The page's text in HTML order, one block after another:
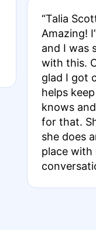
“Talia
Amazing!
and I was
with this.
glad I got
helps
knows
for that.
she does
place with